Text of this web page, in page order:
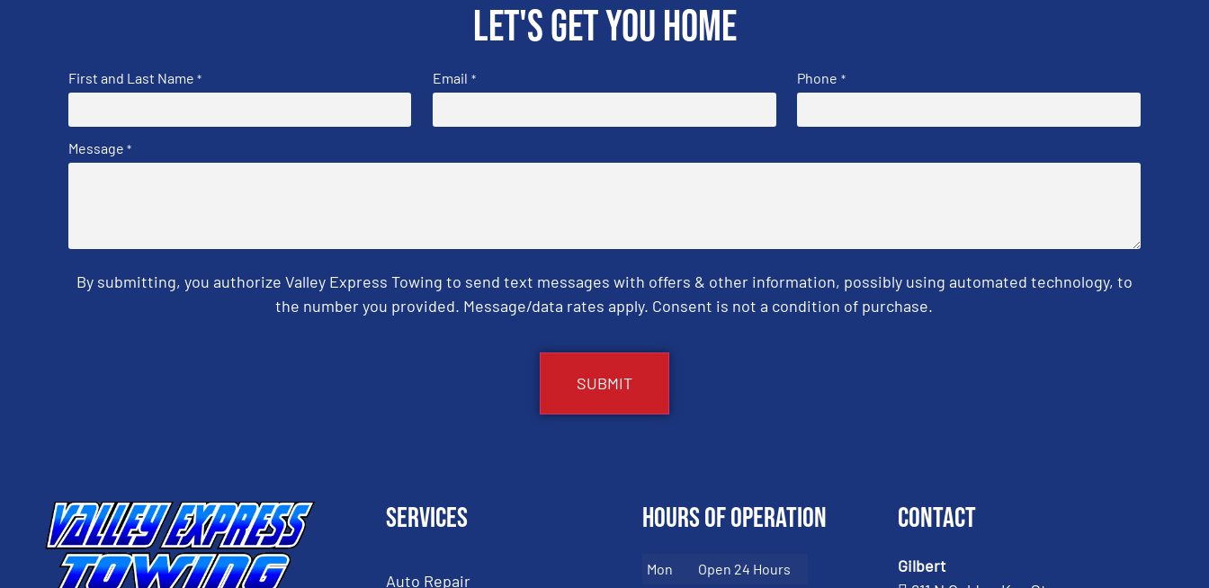
Let's get you home
First and Last Name * Email * Phone *
Message *
By submitting, you authorize Valley Express Towing to send text messages with offers & other information, possibly using automated technology, to
the number you provided. Message/data rates apply. Consent is not a condition of purchase.
Services
Auto Repair
Hours of Operation
Mon Open 24 Hours
Contact
Gilbert